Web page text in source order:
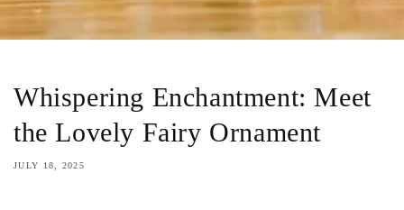
Whispering Enchantment: Meet
the Lovely Fairy Ornament
JULY 18, 2025